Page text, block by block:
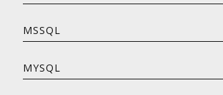
MSSQL
MYSQL